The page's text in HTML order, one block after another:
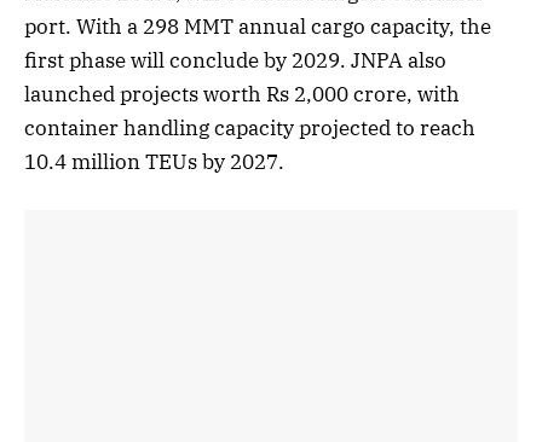
port. With a 298 MMT annual cargo capacity, the
first phase will conclude by 2029. JNPA also
launched projects worth Rs 2,000 crore, with
container handling capacity projected to reach
10.4 million TEUs by 2027.